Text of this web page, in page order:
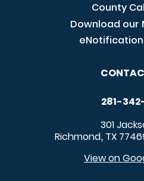
County
Download our
281-
301
Richmond, TX
View on